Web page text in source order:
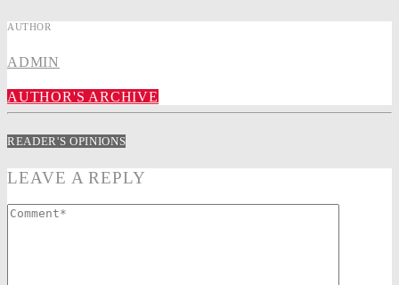
AUTHOR
ADMIN
AUTHOR'S ARCHIVE
READER'S OPINIONS
LEAVE A REPLY